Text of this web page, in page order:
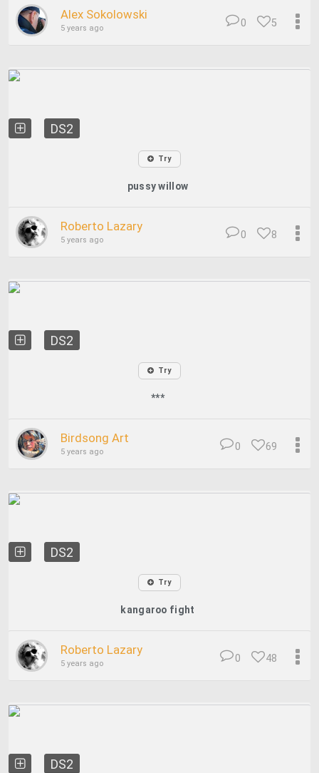
Alex Sokolowski
5 years ago 5
0
DS2
Try
pussy willow
Roberto Lazary
5 years ago 8
0
DS2
Try
***
Birdsong Art
5 years ago 69
0
DS2
Try
kangaroo fight
Roberto Lazary
5 years ago 48
0
DS2